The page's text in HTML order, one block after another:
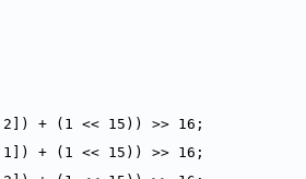
+ (1 << 15)) >> 16;
+ (1 << 15)) >> 16;